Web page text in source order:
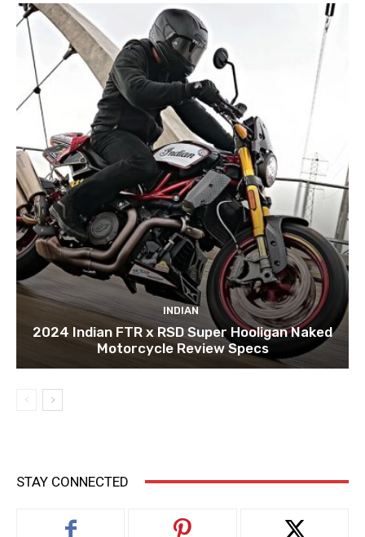
INDIAN
2024 Indian FTR x RSD Super Hooligan Naked
Motorcycle Review Specs
STAY CONNECTED